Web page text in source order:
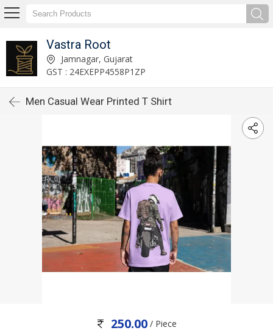
Vastra Root
Jamnagar, Gujarat
GST : 24EXEPP4558P1ZP
Men Casual Wear Printed T Shirt
250.00 / Piece